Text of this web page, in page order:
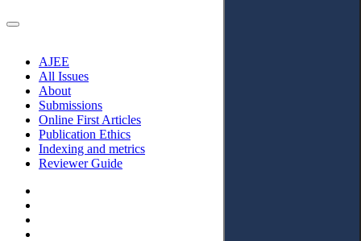
AJEE
All Issues
About
Submissions
Online First Articles
Publication Ethics
Indexing and metrics
Reviewer Guide